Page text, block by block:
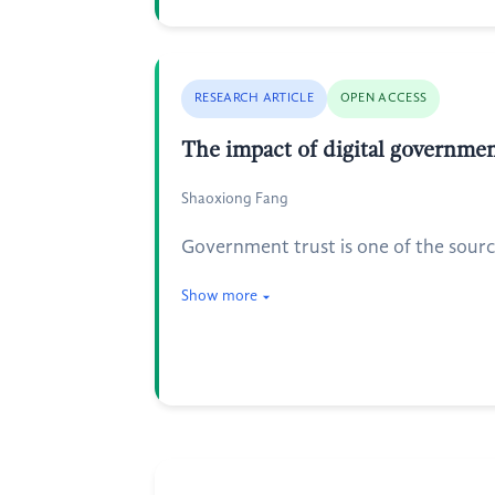
RESEARCH ARTICLE OPEN ACCESS
The impact of digital
Shaoxiong Fang
Government trust is one of the
Show more